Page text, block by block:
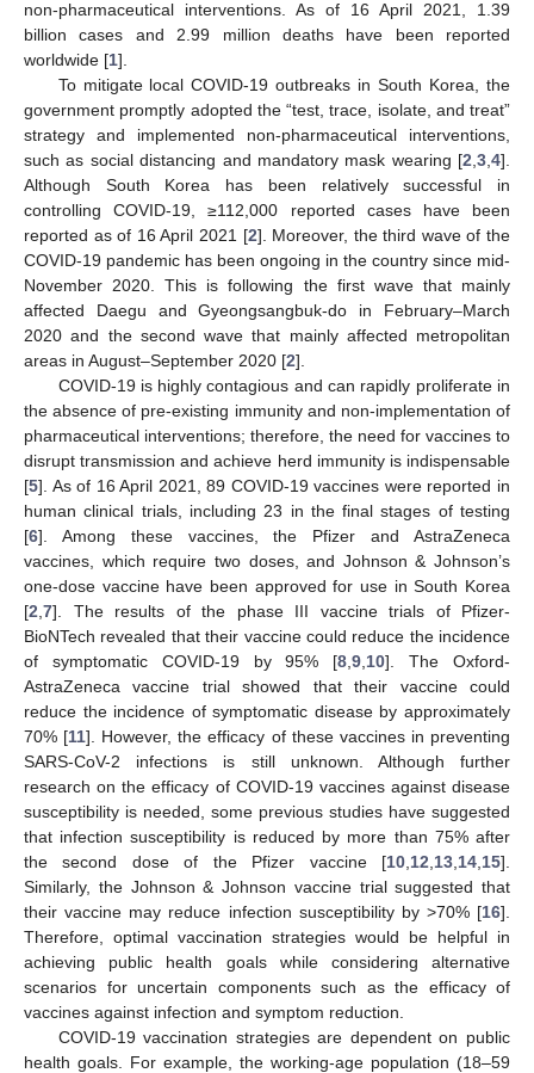
non-pharmaceutical interventions. As of 16 April 2021, 1.39
billion cases and 2.99 million deaths have been reported
worldwide [1].
To mitigate local COVID-19 outbreaks in South Korea, the
government promptly adopted the “test, trace, isolate, and treat”
strategy and implemented non-pharmaceutical interventions,
such as social distancing and mandatory mask wearing [2 3 4].
Although South Korea has been relatively successful in
controlling COVID-19, ≥112,000 reported cases have been
reported as of 16 April 2021 [2]. Moreover, the third wave of the
COVID-19 pandemic has been ongoing in the country since mid-
November 2020. This is following the first wave that mainly
affected Daegu and Gyeongsangbuk-do in February–March
2020 and the second wave that mainly affected metropolitan
areas in August–September 2020 [2].
COVID-19 is highly contagious and can rapidly proliferate in
the absence of pre-existing immunity and non-implementation of
pharmaceutical interventions; therefore, the need for vaccines to
disrupt transmission and achieve herd immunity is indispensable
[5]. As of 16 April 2021, 89 COVID-19 vaccines were reported in
human clinical trials, including 23 in the final stages of testing
[6]. Among these vaccines, the Pfizer and AstraZeneca
vaccines, which require two doses, and Johnson & Johnson’s
one-dose vaccine have been approved for use in South Korea
[2 7]. The results of the phase III vaccine trials of Pfizer-
BioNTech revealed that their vaccine could reduce the incidence
of symptomatic COVID-19 by 95% [8 ,9 10]. The Oxford-
AstraZeneca vaccine trial showed that their vaccine could
reduce the incidence of symptomatic disease by approximately
70% [11]. However, the efficacy of these vaccines in preventing
SARS-CoV-2 infections is still unknown. Although further
research on the efficacy of COVID-19 vaccines against disease
susceptibility is needed, some previous studies have suggested
that infection susceptibility is reduced by more than 75% after
the second dose of the Pfizer vaccine [10 12 13 14 15].
Similarly, the Johnson & Johnson vaccine trial suggested that
their vaccine may reduce infection susceptibility by >70% [16].
Therefore, optimal vaccination strategies would be helpful in
achieving public health goals while considering alternative
scenarios for uncertain components such as the efficacy of
vaccines against infection and symptom reduction.
COVID-19 vaccination strategies are dependent on public
health goals. For example, the working-age population (18–59